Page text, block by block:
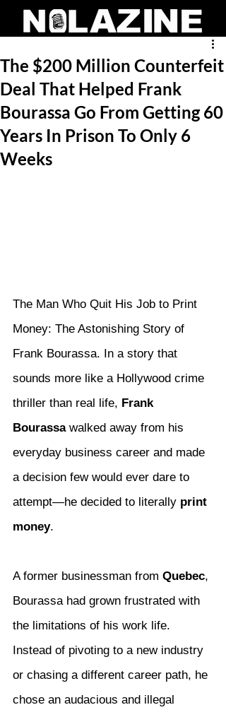
The $200 Million Counterfeit
Deal That Helped Frank
Bourassa Go From Getting 60
Years In Prison To Only 6
Weeks
The Man Who Quit His Job to Print
Money: The Astonishing Story of
Frank Bourassa. In a story that
sounds more like a Hollywood crime
thriller than real life, Frank
Bourassa walked away from his
everyday business career and made
a decision few would ever dare to
attempt—he decided to literally print
money.
A former businessman from Quebec,
Bourassa had grown frustrated with
the limitations of his work life.
Instead of pivoting to a new industry
or chasing a different career path, he
chose an audacious and illegal